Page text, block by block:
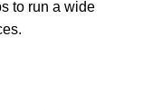
to run a wide